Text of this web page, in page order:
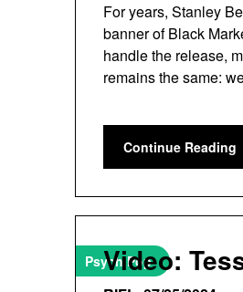
For years, Stanley
banner of Black
handle the release,
remains the same:
Continue Reading
Psych Pop
Video: